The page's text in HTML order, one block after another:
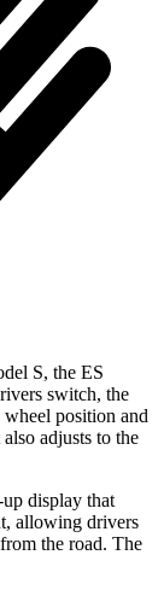
S, the ES
switch, the
wheel position and
adjusts to the
display that
allowing drivers
the road. The